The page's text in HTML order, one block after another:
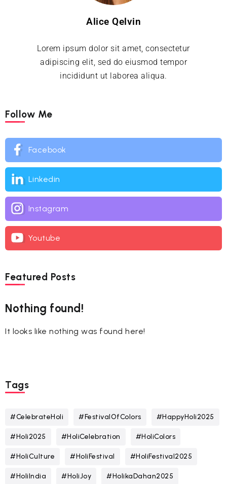
Alice Qelvin
Lorem ipsum dolor sit amet, consectetur
adipiscing elit, sed do eiusmod tempor
incididunt ut laborea aliqua.
Follow Me
Facebook
Linkedin
Instagram
Youtube
Featured Posts
Nothing found!
It looks like nothing was found here!
Tags
#CelebrateHoli #FestivalOfColors #HappyHoli2025
#Holi2025 #HoliCelebration #HoliColors
#HoliCulture #HoliFestival #HoliFestival2025
#HoliIndia #HoliJoy #HolikaDahan2025